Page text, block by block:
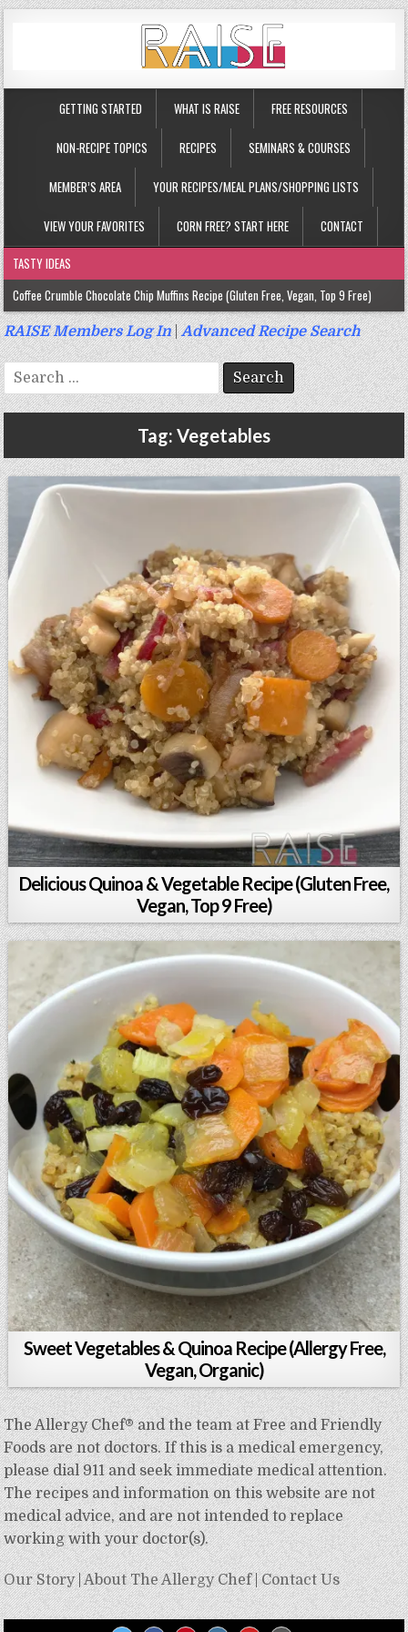
GETTING STARTED WHAT IS RAISE FREE RESOURCES
NON-RECIPE TOPICS RECIPES SEMINARS & COURSES
MEMBER’S AREA YOUR RECIPES/MEAL PLANS/SHOPPING LISTS
VIEW YOUR FAVORITES CORN FREE? START HERE CONTACT
TASTY IDEAS
Coffee Crumble Chocolate Chip Muffins Recipe (Gluten Free, Vegan, Top 9 Free)
Gluten Free Turmeric & Ginger Muffins Recipe (Vegan, Top 9 Free)
Gluten Free, Egg Free Savory Sausage Muffins Recipe (Top 9 Free)
Gluten Free Cinnamon Protein Muffin/Cake Recipe (Vegan, Top 9 Free)
RAISE Members Log In|Advanced Recipe Search
Search
for:
Tag: Vegetables
Delicious Quinoa & Vegetable Recipe (Gluten Free,
Vegan, Top 9 Free)
Sweet Vegetables & Quinoa Recipe (Allergy Free,
Vegan, Organic)
The Allergy Chef® and the team at Free and Friendly
Foods are not doctors. If this is a medical emergency,
please dial 911 and seek immediate medical attention.
The recipes and information on this website are not
medical advice, and are not intended to replace
working with your doctor(s).
Our Story|About The Allergy Chef|Contact Us